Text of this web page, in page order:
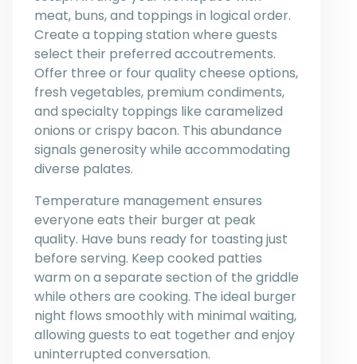
meat, buns, and toppings in logical order.
Create a topping station where guests
select their preferred accoutrements.
Offer three or four quality cheese options,
fresh vegetables, premium condiments,
and specialty toppings like caramelized
onions or crispy bacon. This abundance
signals generosity while accommodating
diverse palates.
Temperature management ensures
everyone eats their burger at peak
quality. Have buns ready for toasting just
before serving. Keep cooked patties
warm on a separate section of the griddle
while others are cooking. The ideal burger
night flows smoothly with minimal waiting,
allowing guests to eat together and enjoy
uninterrupted conversation.